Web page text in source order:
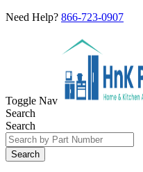
Need Help? 866-723-0907
Toggle Nav
Search
Search
Search